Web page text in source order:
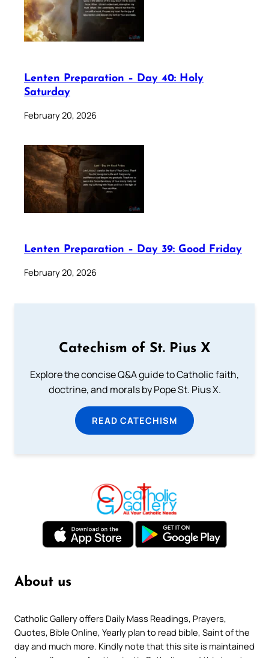
Lenten Preparation – Day 40: Holy
Saturday
February 20, 2026
Lenten Preparation – Day 39: Good Friday
February 20, 2026
Catechism of St. Pius X
Explore the concise Q&A guide to Catholic faith,
doctrine, and morals by Pope St. Pius X.
READ CATECHISM
About us
Catholic Gallery offers Daily Mass Readings, Prayers,
Quotes, Bible Online, Yearly plan to read bible, Saint of the
day and much more. Kindly note that this site is maintained